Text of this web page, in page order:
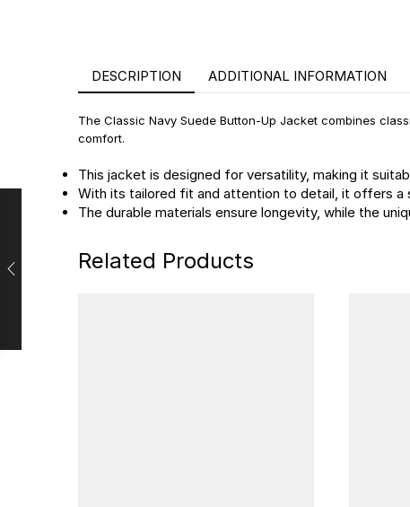
DESCRIPTION ADDITIONAL INFORMATION
The Classic Navy Suede Button-Up Jacket combines
comfort.
This jacket is designed for versatility, making it
With its tailored fit and attention to detail, it offers a
The durable materials ensure longevity, while the
Related Products